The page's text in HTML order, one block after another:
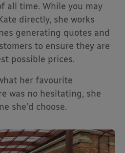
all time. While you may
directly, she works
generating quotes and
to ensure they are
possible prices.
her favourite
was no hesitating, she
she’d choose.